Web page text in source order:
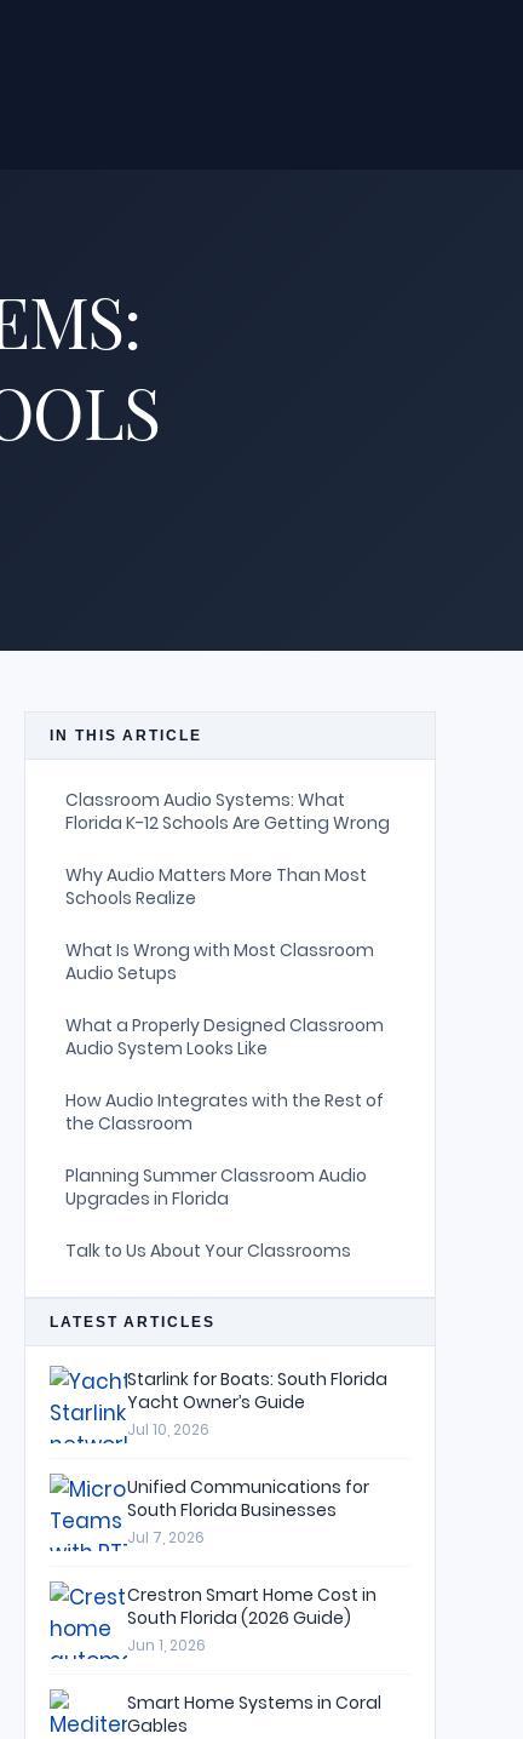
IN THIS ARTICLE
Classroom Audio Systems: What
Florida K-12 Schools Are Getting Wrong
Why Audio Matters More Than Most
Schools Realize
What Is Wrong with Most Classroom
Audio Setups
What a Properly Designed Classroom
Audio System Looks Like
How Audio Integrates with the Rest of
the Classroom
Planning Summer Classroom Audio
Upgrades in Florida
Talk to Us About Your Classrooms
LATEST ARTICLES
Starlink for Boats: South Florida
Yacht Owner’s Guide
Jul 10, 2026
Unified Communications for
South Florida Businesses
Jul 7, 2026
Crestron Smart Home Cost in
South Florida (2026 Guide)
Jun 1, 2026
Smart Home Systems in Coral
Gables